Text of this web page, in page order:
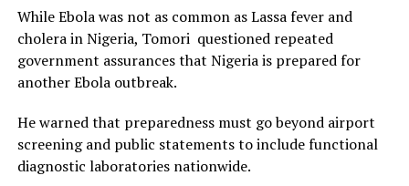
While Ebola was not as common as Lassa fever and
cholera in Nigeria, Tomori questioned repeated
government assurances that Nigeria is prepared for
another Ebola outbreak.
He warned that preparedness must go beyond airport
screening and public statements to include functional
diagnostic laboratories nationwide.